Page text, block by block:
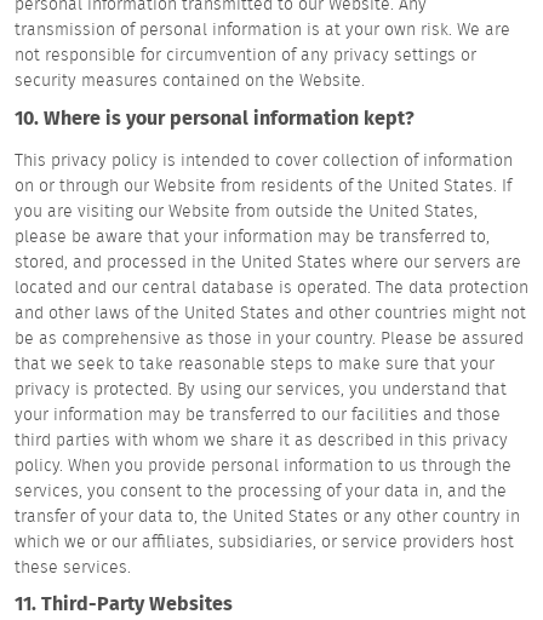
transmission of personal information is at your own risk. We are
not responsible for circumvention of any privacy settings or
security measures contained on the Website.
10. Where is your personal information kept?
This privacy policy is intended to cover collection of information
on or through our Website from residents of the United States. If
you are visiting our Website from outside the United States,
please be aware that your information may be transferred to,
stored, and processed in the United States where our servers are
located and our central database is operated. The data protection
and other laws of the United States and other countries might not
be as comprehensive as those in your country. Please be assured
that we seek to take reasonable steps to make sure that your
privacy is protected. By using our services, you understand that
your information may be transferred to our facilities and those
third parties with whom we share it as described in this privacy
policy. When you provide personal information to us through the
services, you consent to the processing of your data in, and the
transfer of your data to, the United States or any other country in
which we or our affiliates, subsidiaries, or service providers host
these services.
11. Third-Party Websites